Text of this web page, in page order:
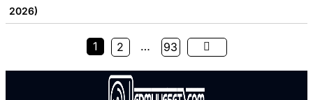
2026)
1 2 … 93